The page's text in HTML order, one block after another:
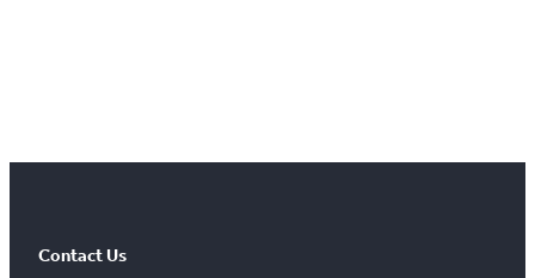
Contact Us